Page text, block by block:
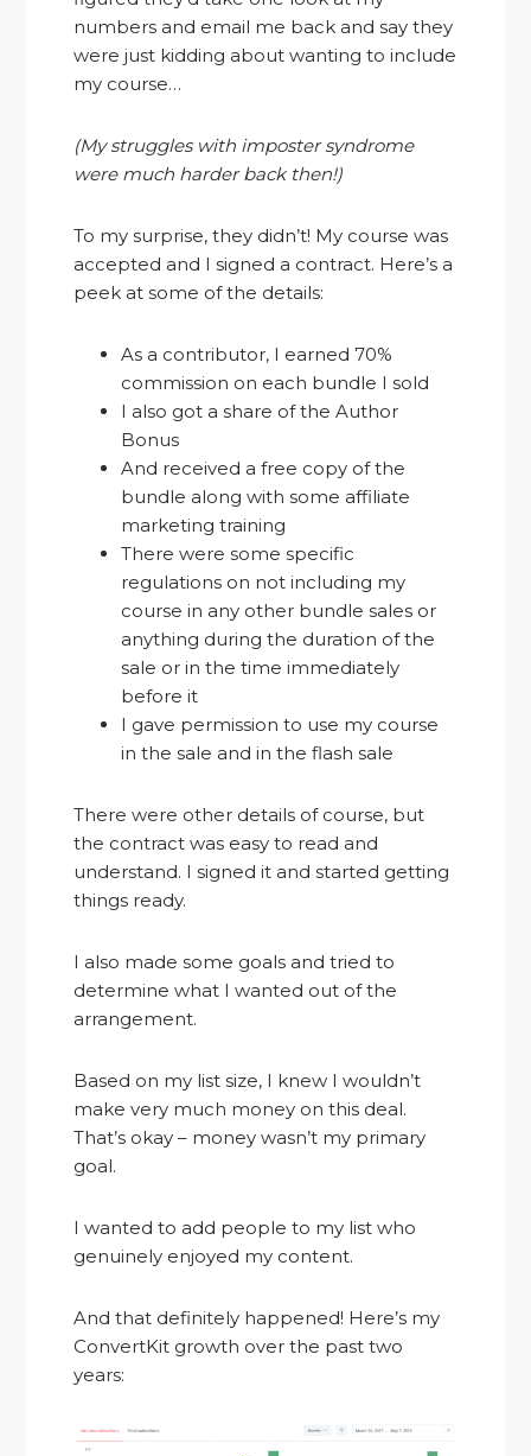
numbers and email me back and say they
were just kidding about wanting to include
my course…
(My struggles with imposter syndrome
were much harder back then!)
To my surprise, they didn’t! My course was
accepted and I signed a contract. Here’s a
peek at some of the details:
As a contributor, I earned 70%
commission on each bundle I sold
I also got a share of the Author
Bonus
And received a free copy of the
bundle along with some affiliate
marketing training
There were some specific
regulations on not including my
course in any other bundle sales or
anything during the duration of the
sale or in the time immediately
before it
I gave permission to use my course
in the sale and in the flash sale
There were other details of course, but
the contract was easy to read and
understand. I signed it and started getting
things ready.
I also made some goals and tried to
determine what I wanted out of the
arrangement.
Based on my list size, I knew I wouldn’t
make very much money on this deal.
That’s okay – money wasn’t my primary
goal.
I wanted to add people to my list who
genuinely enjoyed my content.
And that definitely happened! Here’s my
ConvertKit growth over the past two
years: